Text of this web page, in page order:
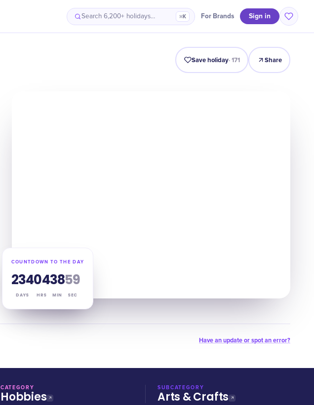
Search 6,200+ holidays… ⌘K For Brands Sign in
Origin Intro Timeline Celebrate Why It Matters
Save holiday·171 Share
COUNTDOWN TO THE DAY
234
DAYS
04
HRS
38
MIN
58
SEC
Have an update or spot an error?
CATEGORY
Hobbies
SUBCATEGORY
Arts & Crafts